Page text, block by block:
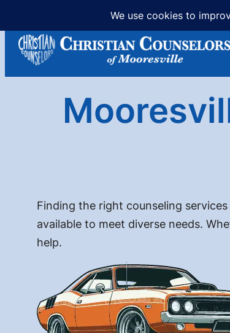
Skip
content
Finding the right counseling
available to meet diverse needs.
help.